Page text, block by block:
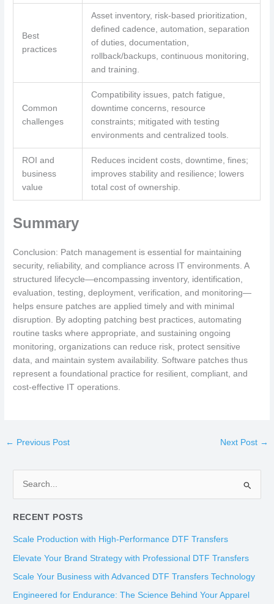
Best
practices
Asset inventory, risk-based prioritization,
defined cadence, automation, separation
of duties, documentation,
rollback/backups, continuous monitoring,
and training.
Common
challenges
Compatibility issues, patch fatigue,
downtime concerns, resource
constraints; mitigated with testing
environments and centralized tools.
ROI and
business
value
Reduces incident costs, downtime, fines;
improves stability and resilience; lowers
total cost of ownership.
Summary
Conclusion: Patch management is essential for maintaining
security, reliability, and compliance across IT environments. A
structured lifecycle—encompassing inventory, identification,
evaluation, testing, deployment, verification, and monitoring—
helps ensure patches are applied timely and with minimal
disruption. By adopting patching best practices, automating
routine tasks where appropriate, and sustaining ongoing
monitoring, organizations can reduce risk, protect sensitive
data, and maintain system availability. Software patches thus
represent a foundational practice for resilient, compliant, and
cost-effective IT operations.
← Previous Post Next Post →
a
r
c
RECENT POSTS
Scale Production with High-Performance DTF Transfers
Elevate Your Brand Strategy with Professional DTF Transfers
Scale Your Business with Advanced DTF Transfers Technology
Engineered for Endurance: The Science Behind Your Apparel